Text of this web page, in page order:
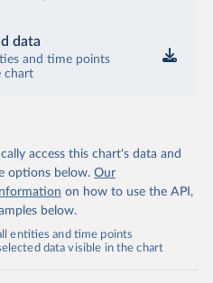
data
and time points
chart
access this chart's data and
options below. Our
on how to use the API,
below.
entities and time points
data visible in the chart